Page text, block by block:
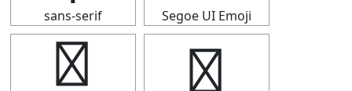
sans-serif Segoe UI Emoji
╡ ╡